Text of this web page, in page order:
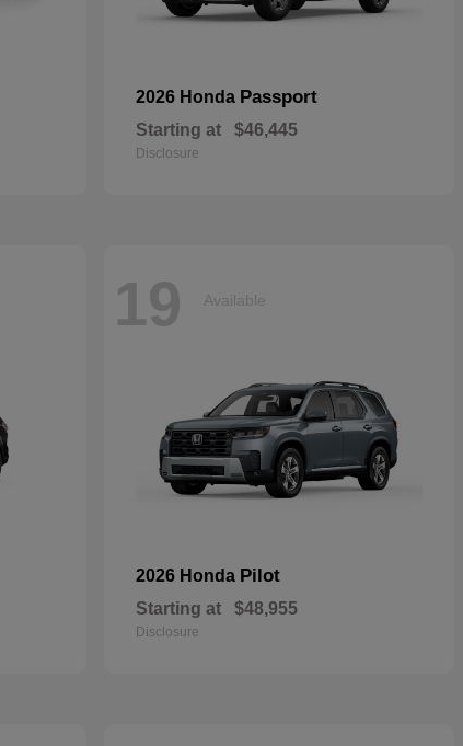
2026 Honda Passport
Starting at $46,445
Disclosure
19 Available
2026 Honda Pilot
Starting at $48,955
Disclosure